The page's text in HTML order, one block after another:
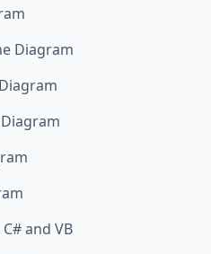
Diagram
and VB